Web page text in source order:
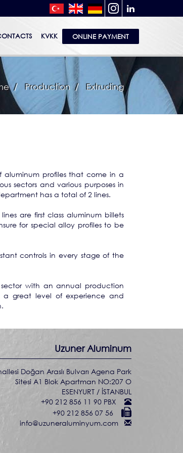
KVKK ONLINE PAYMENT
Production Extruding
profiles that come in a
sectors and various purposes in
has a total of 2 lines.
are first class aluminum billets
for special alloy profiles to be
controls in every stage of the
with an annual production
great level of experience and
Uzuner Aluminum
Doğan Araslı Bulvarı Agena Park
Sitesi A1 Blok Apartman NO:207 O
ESENYURT / İSTANBUL
+90 212 856 11 90 PBX
+90 212 856 07 56
info@uzuneraluminyum.com